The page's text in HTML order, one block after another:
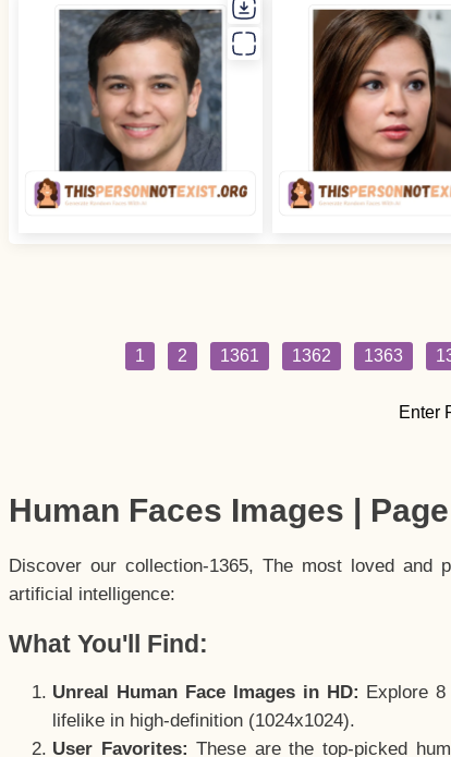
1 2 1361 1362 1363
Enter
Human Faces Images |
Discover our collection-1365, The most loved and
artificial intelligence:
What You'll Find:
Unreal Human Face Images in HD: Explore
lifelike in high-definition (1024x1024).
User Favorites: These are the top-picked